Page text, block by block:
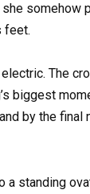
somehow
feet.
The
biggest
by the
a standing